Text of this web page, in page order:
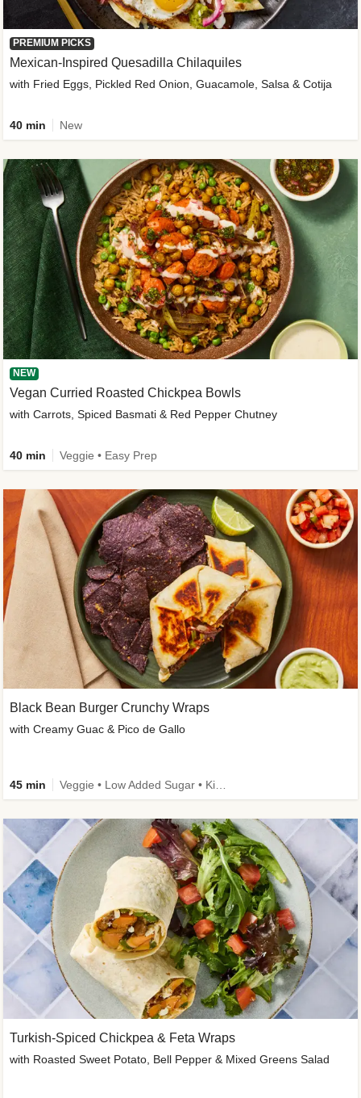
PREMIUM PICKS
Mexican-Inspired Quesadilla Chilaquiles
with Fried Eggs, Pickled Red Onion, Guacamole, Salsa & Cotija
40 min New
NEW
Vegan Curried Roasted Chickpea Bowls
with Carrots, Spiced Basmati & Red Pepper Chutney
40 min Veggie • Easy Prep
Black Bean Burger Crunchy Wraps
with Creamy Guac & Pico de Gallo
45 min
Turkish-Spiced Chickpea & Feta Wraps
with Roasted Sweet Potato, Bell Pepper & Mixed Greens Salad